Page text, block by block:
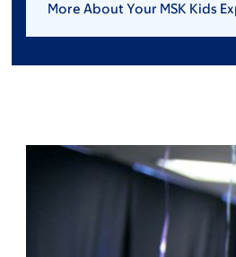
More About Your MSK Kids